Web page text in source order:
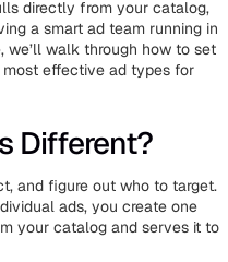
directly from your catalog,
a smart ad team running in
walk through how to set
effective ad types for
Different?
and figure out who to target.
ads, you create one
your catalog and serves it to